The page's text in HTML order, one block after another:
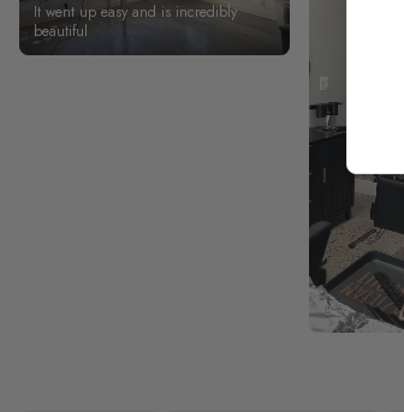
It went up easy and is incredibly
beautiful